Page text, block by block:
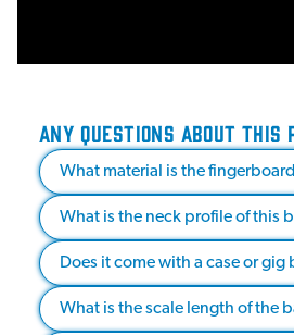
ANY QUESTIONS ABOUT THIS
What material is the
What is the neck profile of this
Does it come with a case or gig
What is the scale length of the